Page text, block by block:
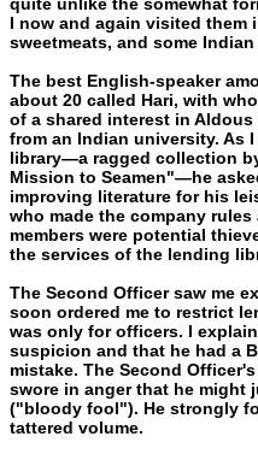
I now and again visited them
sweetmeats, and some
The best English-speaker
about 20 called Hari, with
of a shared interest in Aldous
from an Indian university. As
library—a ragged collection
Mission to Seamen"—he
improving literature for his
who made the company
members were potential
the services of the lending
The Second Officer saw me
soon ordered me to restrict
was only for officers. I
suspicion and that he had a
mistake. The Sec­ond
swore in anger that he might
("bloody fool"). He strongly
tattered volume.